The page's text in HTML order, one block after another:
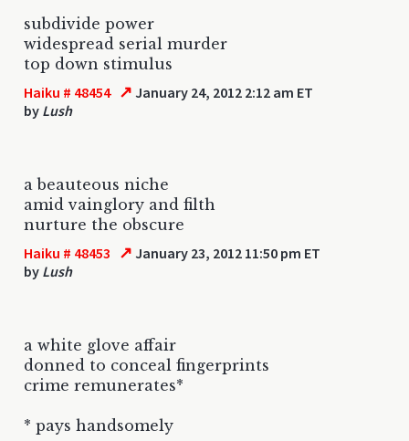
subdivide power
widespread serial murder
top down stimulus
Haiku # 48454 ↗ January 24, 2012 2:12 am ET
by Lush
a beauteous niche
amid vainglory and filth
nurture the obscure
Haiku # 48453 ↗ January 23, 2012 11:50 pm ET
by Lush
a white glove affair
donned to conceal fingerprints
crime remunerates*
* pays handsomely